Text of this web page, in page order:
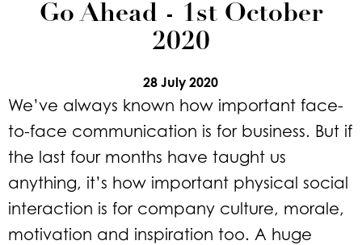
Go Ahead - 1st October
2020
28 July 2020
We’ve always known how important face-
to-face communication is for business. But if
the last four months have taught us
anything, it’s how important physical social
interaction is for company culture, morale,
motivation and inspiration too. A huge